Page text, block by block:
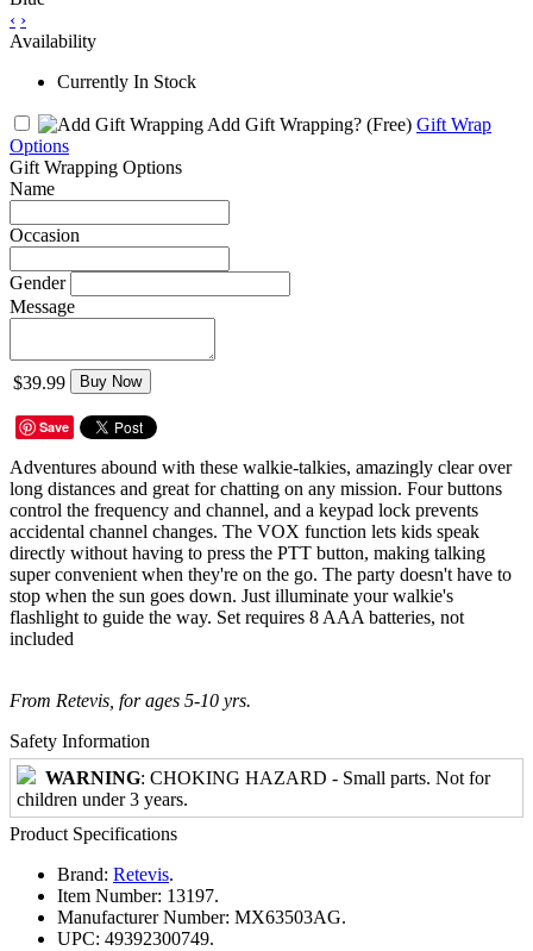
‹ ›
Availability
Currently In Stock
Add Gift Wrapping? (Free) Gift Wrap
Options
Gift Wrapping Options
Name
Occasion
Gender
Message
$39.99 Buy Now
Save
Adventures abound with these walkie-talkies, amazingly clear over
long distances and great for chatting on any mission. Four buttons
control the frequency and channel, and a keypad lock prevents
accidental channel changes. The VOX function lets kids speak
directly without having to press the PTT button, making talking
super convenient when they're on the go. The party doesn't have to
stop when the sun goes down. Just illuminate your walkie's
flashlight to guide the way. Set requires 8 AAA batteries, not
included
From Retevis, for ages 5-10 yrs.
Safety Information
WARNING: CHOKING HAZARD - Small parts. Not for
children under 3 years.
Product Specifications
Brand: Retevis.
Item Number: 13197.
Manufacturer Number: MX63503AG.
UPC: 49392300749.